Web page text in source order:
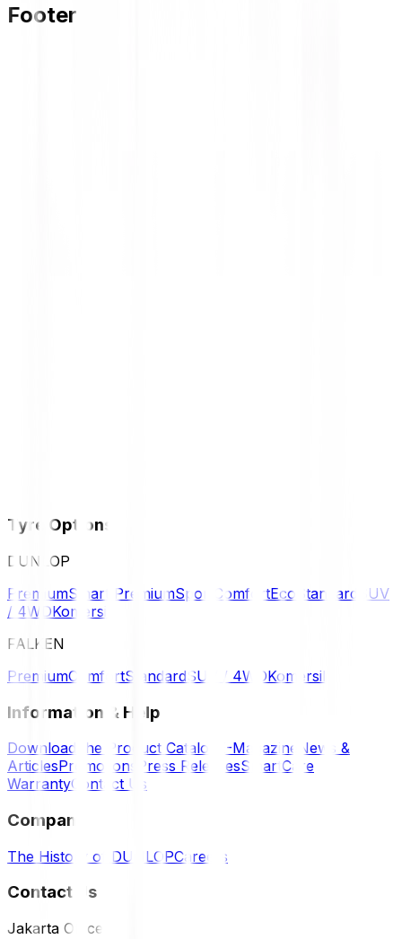
Footer
Tyre Options
DUNLOP
PremiumSmart PremiumSport ComfortEco Standard
SUV
/ 4WDKomersil
FALKEN
PremiumComfortStandard SUV / 4WDKomersil
Information & Help
Download the Product Catalog E-Magazine News &
ArticlesPromotions Press ReleasesSmartCare
WarrantyContact Us
Company
The History of DUNLOPCareers
Contact Us
Jakarta Office